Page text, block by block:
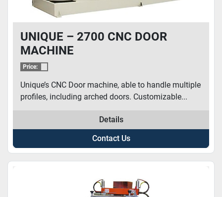
UNIQUE – 2700 CNC DOOR
MACHINE
Price:
Unique’s CNC Door machine, able to handle multiple
profiles, including arched doors. Customizable...
Details
Contact Us